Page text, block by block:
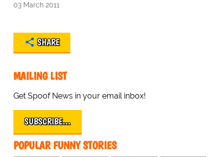
03 March 2011
SHARE
MAILING LIST
Get Spoof News in your email inbox!
SUBSCRIBE…
POPULAR FUNNY STORIES